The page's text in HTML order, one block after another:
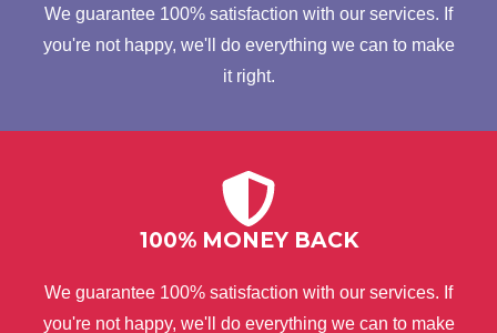
We guarantee 100% satisfaction with our services. If
you're not happy, we'll do everything we can to make
it right.
100% MONEY BACK
We guarantee 100% satisfaction with our services. If
you're not happy, we'll do everything we can to make